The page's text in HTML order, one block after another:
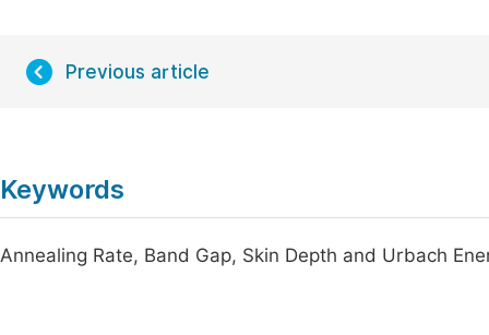
Previous article
Keywords
Annealing Rate, Band Gap, Skin Depth and Urbach